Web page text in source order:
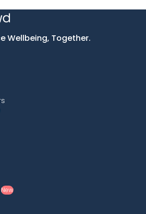
Wellbeing, Together.
New